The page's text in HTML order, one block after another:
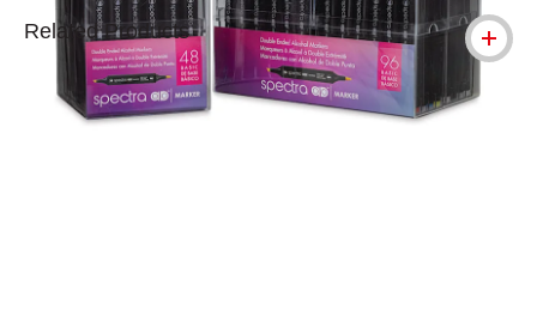
Related Products